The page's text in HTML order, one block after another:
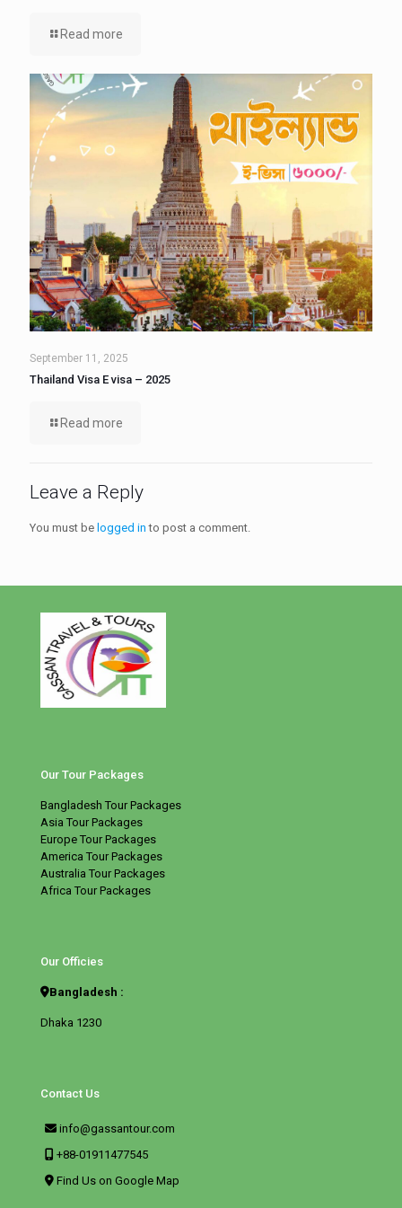
Read more
September 11, 2025
Thailand Visa E visa – 2025
Read more
Leave a Reply
You must be logged in to post a comment.
Our Tour Packages
Bangladesh Tour Packages
Asia Tour Packages
Europe Tour Packages
America Tour Packages
Australia Tour Packages
Africa Tour Packages
Our Officies
Bangladesh :
Dhaka 1230
Contact Us
info@gassantour.com
+88-01911477545
Find Us on Google Map